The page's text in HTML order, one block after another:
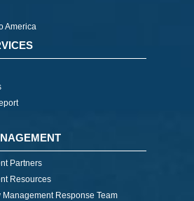
America
Partners
Resources
Response Team